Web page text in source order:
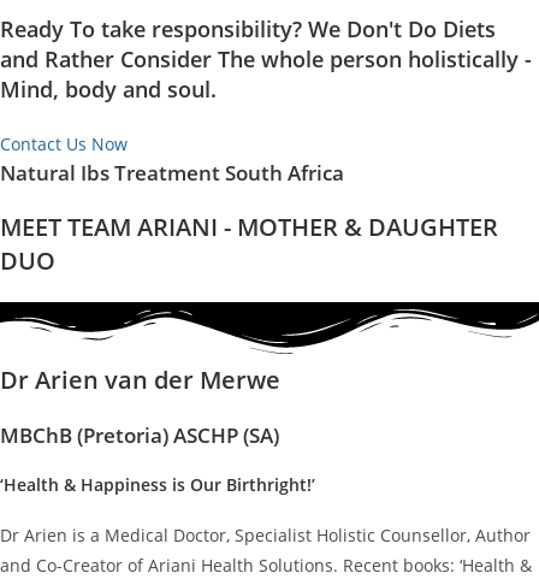
Ready To take responsibility? We Don't Do Diets
and Rather Consider The whole person holistically -
Mind, body and soul.
Contact Us Now
Natural Ibs Treatment South Africa
MEET TEAM ARIANI - MOTHER & DAUGHTER
DUO
Dr Arien van der Merwe
MBChB (Pretoria) ASCHP (SA)
‘Health & Happiness is Our Birthright!’
Dr Arien is a Medical Doctor, Specialist Holistic Counsellor, Author
and Co-Creator of Ariani Health Solutions. Recent books: ‘Health &